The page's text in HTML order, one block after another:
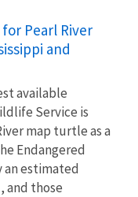
Pearl River
and
available
Service is
map turtle as a
Endangered
an estimated
and those